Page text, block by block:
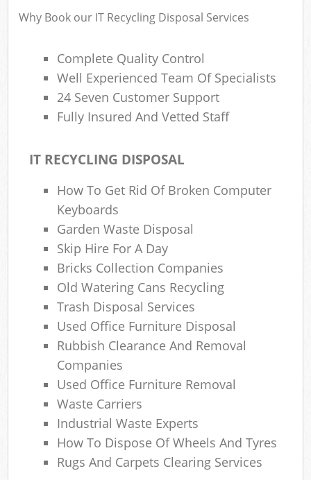
Why Book our IT Recycling Disposal Services
Complete Quality Control
Well Experienced Team Of Specialists
24 Seven Customer Support
Fully Insured And Vetted Staff
IT RECYCLING DISPOSAL
How To Get Rid Of Broken Computer
Keyboards
Garden Waste Disposal
Skip Hire For A Day
Bricks Collection Companies
Old Watering Cans Recycling
Trash Disposal Services
Used Office Furniture Disposal
Rubbish Clearance And Removal
Companies
Used Office Furniture Removal
Waste Carriers
Industrial Waste Experts
How To Dispose Of Wheels And Tyres
Rugs And Carpets Clearing Services